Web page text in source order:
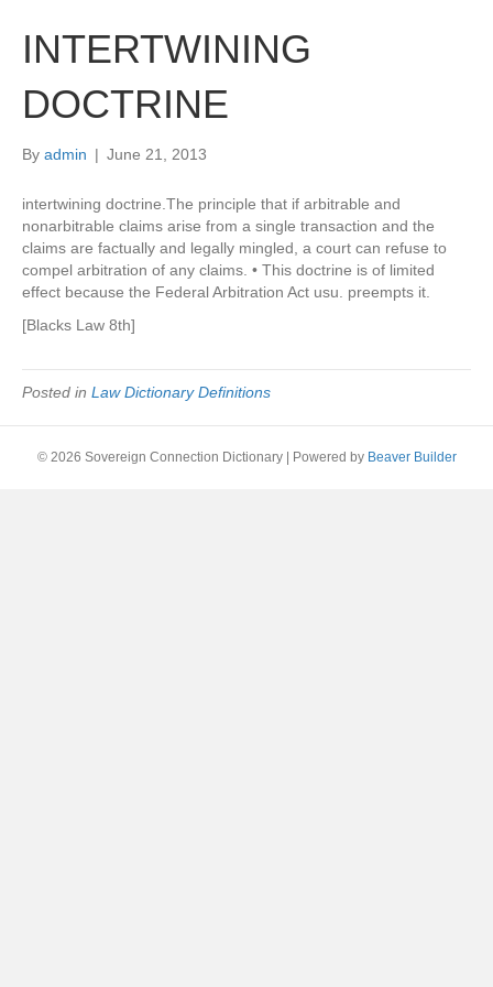
INTERTWINING
DOCTRINE
By admin | June 21, 2013
intertwining doctrine.The principle that if arbitrable and
nonarbitrable claims arise from a single transaction and the
claims are factually and legally mingled, a court can refuse to
compel arbitration of any claims. • This doctrine is of limited
effect because the Federal Arbitration Act usu. preempts it.
[Blacks Law 8th]
Posted in Law Dictionary Definitions
© 2026 Sovereign Connection Dictionary Powered by Beaver Builder